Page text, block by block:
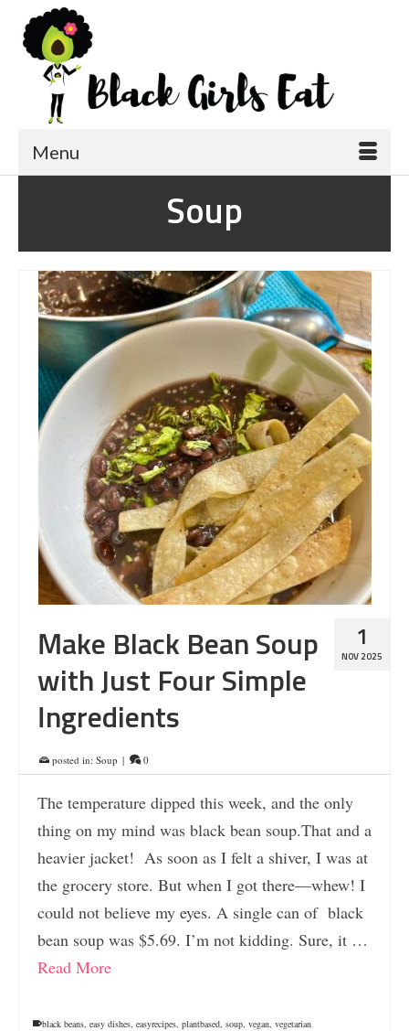
Menu
Soup
1
NOV 2025
Make Black Bean Soup
with Just Four Simple
Ingredients
posted in: Soup | 0
The temperature dipped this week, and the only
thing on my mind was black bean soup.That and a
heavier jacket! As soon as I felt a shiver, I was at
the grocery store. But when I got there—whew! I
could not believe my eyes. A single can of black
bean soup was $5.69. I’m not kidding. Sure, it …
Read More
black beans, easy dishes, easyrecipes, plantbased, soup, vegan, vegetarian